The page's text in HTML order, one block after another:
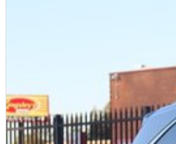
surrounding areas, located in the heart
Well maintained, clean inside and out,